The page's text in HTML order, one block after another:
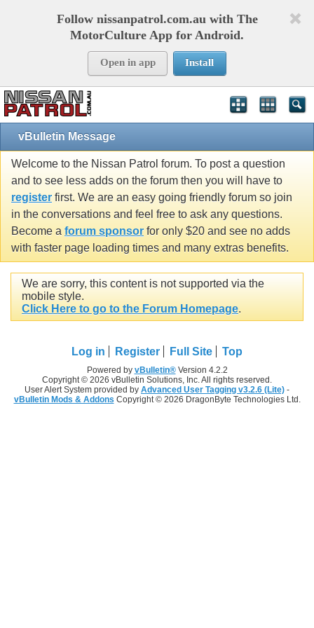
Follow nissanpatrol.com.au with The
MotorCulture App for Android.
Open in app Install
vBulletin Message
Welcome to the Nissan Patrol forum. To post a question
and to see less adds on the forum then you will have to
register first. We are an easy going friendly forum so join
in the conversations and feel free to ask any questions.
Become a forum sponsor for only $20 and see no adds
with faster page loading times and many extras benefits.
We are sorry, this content is not supported via the
mobile style.
Click Here to go to the Forum Homepage.
Log in Register Full Site Top
Powered by vBulletin®Version 4.2.2
Copyright © 2026 vBulletin Solutions, Inc. All rights reserved.
User Alert System provided by Advanced User Tagging v3.2.6 (Lite) -
vBulletin Mods & Addons Copyright © 2026 DragonByte Technologies Ltd.